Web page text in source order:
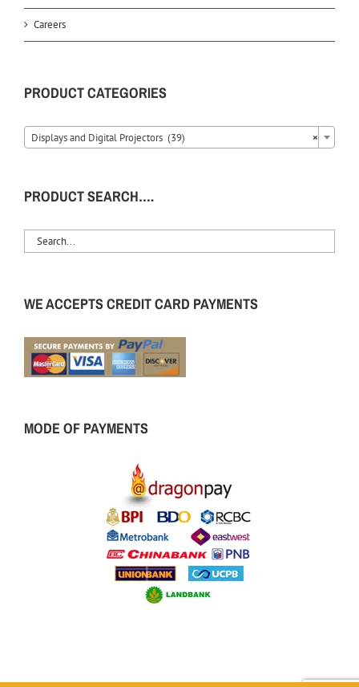
Careers
PRODUCT CATEGORIES
×
Displays and Digital Projectors (39)
PRODUCT SEARCH….
WE ACCEPTS CREDIT CARD PAYMENTS
MODE OF PAYMENTS